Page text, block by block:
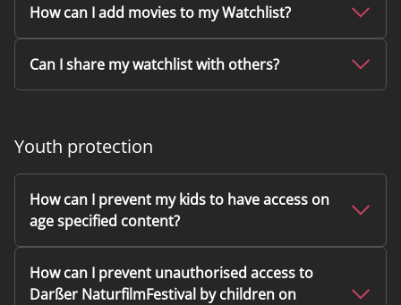
How can I add movies to my Watchlist?
Can I share my watchlist with others?
Youth protection
How can I prevent my kids to have access on
age specified content?
How can I prevent unauthorised access to
Darßer NaturfilmFestival by children on